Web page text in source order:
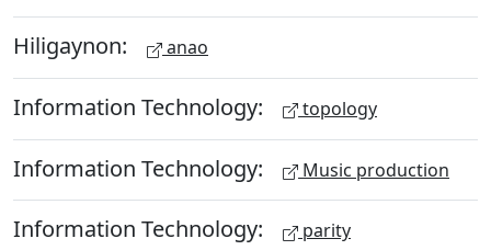
Hiligaynon: anao
Information Technology: topology
Information Technology: Music production
Information Technology: parity